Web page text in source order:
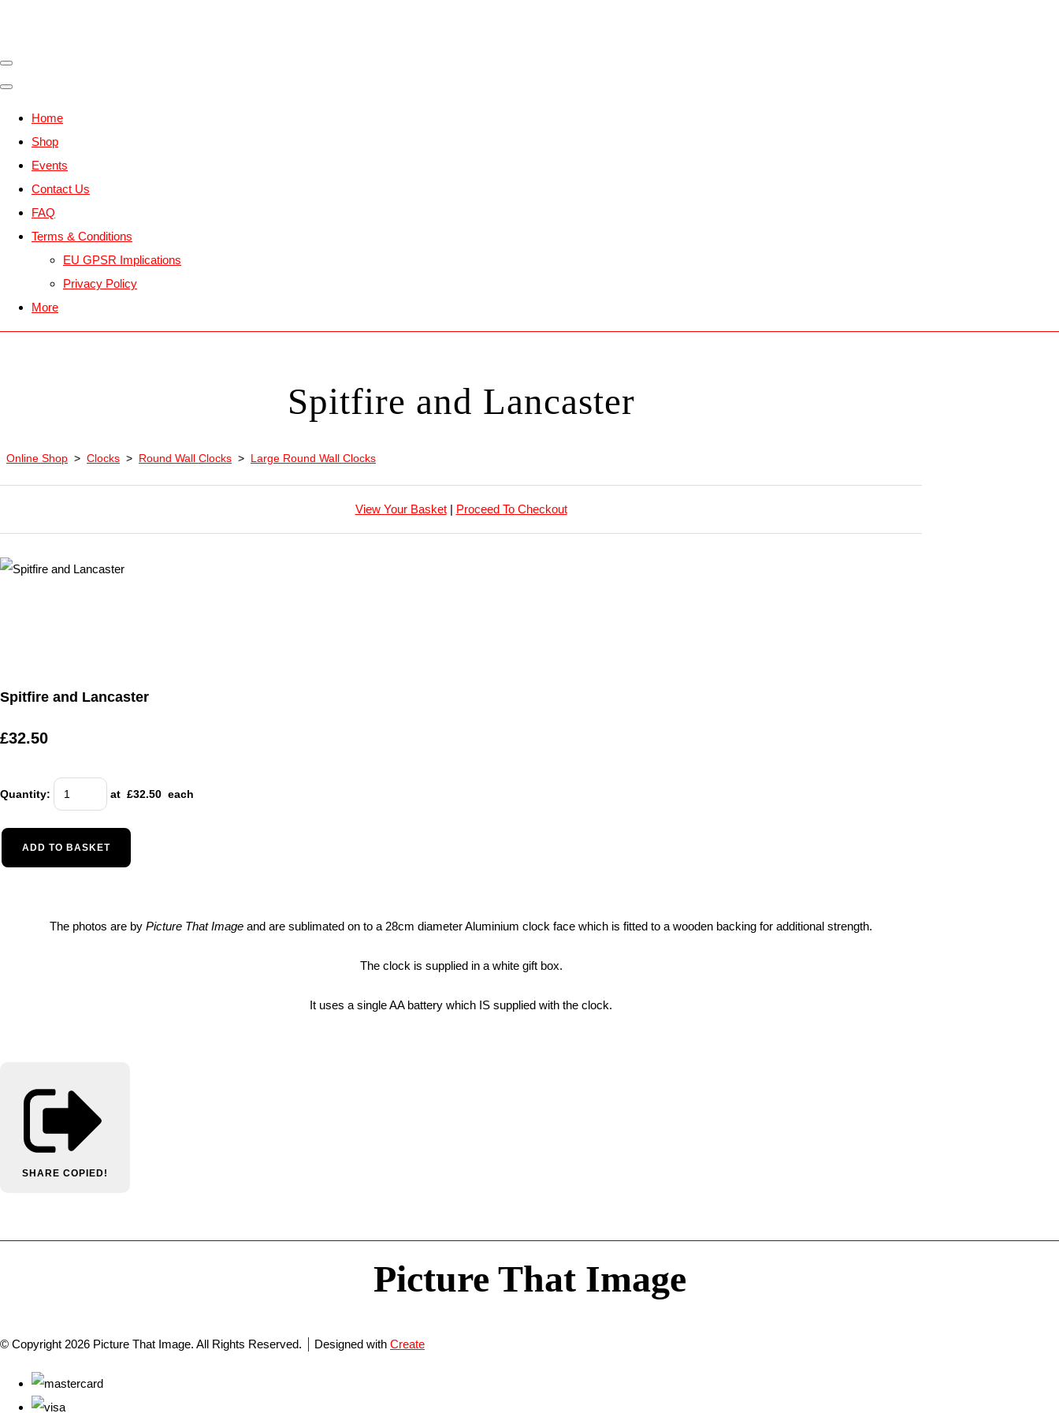
Home
Shop
Events
Contact Us
FAQ
Terms & Conditions
EU GPSR Implications
Privacy Policy
More
Spitfire and Lancaster
Online Shop > Clocks > Round Wall Clocks > Large Round Wall Clocks
View Your Basket| Proceed To Checkout
Spitfire and Lancaster
£32.50
Quantity: at £32.50 each
ADD TO BASKET
The photos are by Picture That Image and are sublimated on to a 28cm diameter Aluminium clock face which is fitted to a wooden backing for additional strength.
The clock is supplied in a white gift box.
It uses a single AA battery which IS supplied with the clock.
SHARE COPIED!
Picture That Image
© Copyright 2026 Picture That Image. All Rights Reserved. Designed with Create